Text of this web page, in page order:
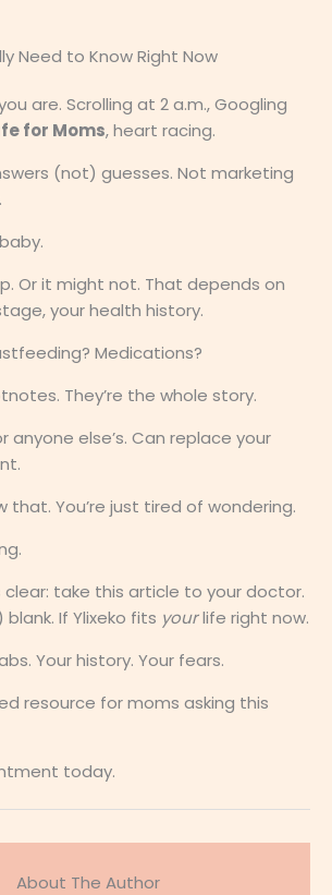
Need to Know Right Now
are. Scrolling at 2 a.m., Googling
for Moms, heart racing.
(not) guesses. Not marketing
Or it might not. That depends on
your health history.
Medications?
They’re the whole story.
anyone else’s. Can replace your
that. You’re just tired of wondering.
clear: take this article to your doctor.
If Ylixeko fits yourlife right now.
Your history. Your fears.
resource for moms asking this
today.
About The Author